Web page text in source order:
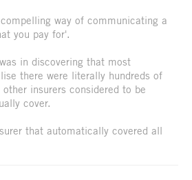
way of communicating a
you pay for'.
in discovering that most
there were literally hundreds of
insurers considered to be
cover.
that automatically covered all